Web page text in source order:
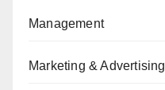
Management
Marketing & Advertising